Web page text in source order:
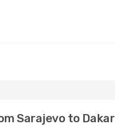
Sarajevo to Dakar